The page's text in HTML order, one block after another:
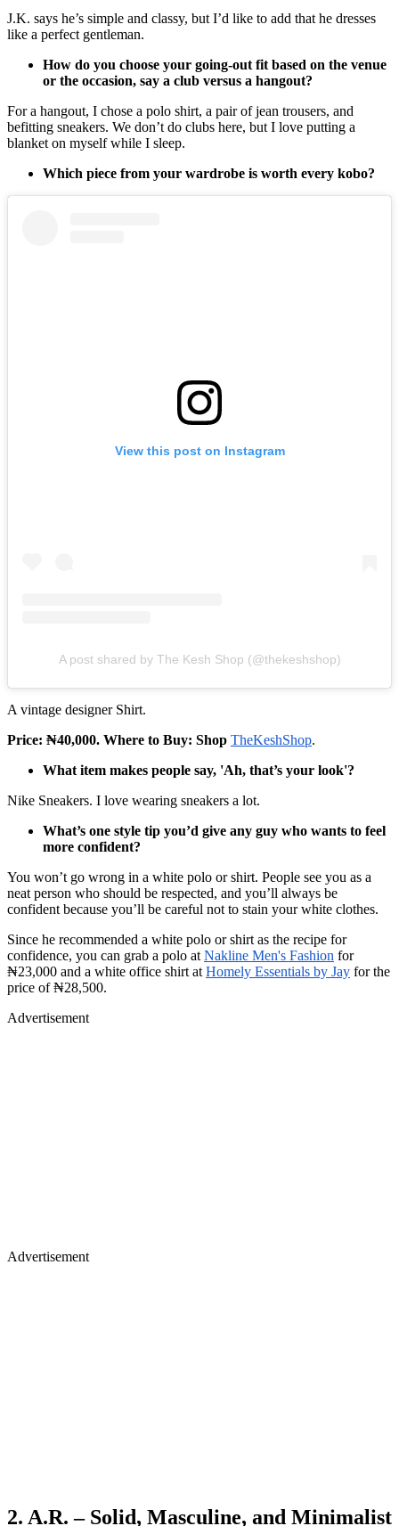
J.K. says he’s simple and classy, but I’d like to add that he dresses
like a perfect gentleman.
How do you choose your going-out fit based on the venue
or the occasion, say a club versus a hangout?
For a hangout, I chose a polo shirt, a pair of jean trousers, and
befitting sneakers. We don’t do clubs here, but I love putting a
blanket on myself while I sleep.
Which piece from your wardrobe is worth every kobo?
View this post on Instagram
A post shared by The Kesh Shop (@thekeshshop)
A vintage designer Shirt.
Price: ₦40,000. Where to Buy: Shop TheKeshShop.
What item makes people say, 'Ah, that’s your look'?
Nike Sneakers. I love wearing sneakers a lot.
What’s one style tip you’d give any guy who wants to feel
more confident?
You won’t go wrong in a white polo or shirt. People see you as a
neat person who should be respected, and you’ll always be
confident because you’ll be careful not to stain your white clothes.
Since he recommended a white polo or shirt as the recipe for
confidence, you can grab a polo at Nakline Men's Fashion for
₦23,000 and a white office shirt at Homely Essentials by Jay for the
price of ₦28,500.
Advertisement
Advertisement
2. A.R. – Solid, Masculine, and Minimalist